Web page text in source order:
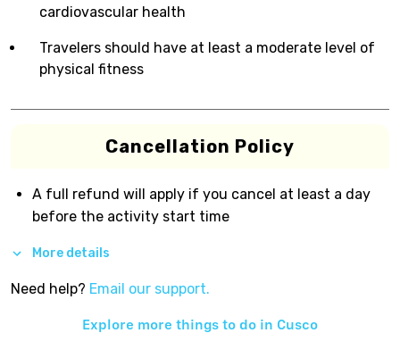
cardiovascular health
Travelers should have at least a moderate level of
physical fitness
Cancellation Policy
A full refund will apply if you cancel at least a day
before the activity start time
More details
Need help? Email our support.
Explore more things to do in Cusco